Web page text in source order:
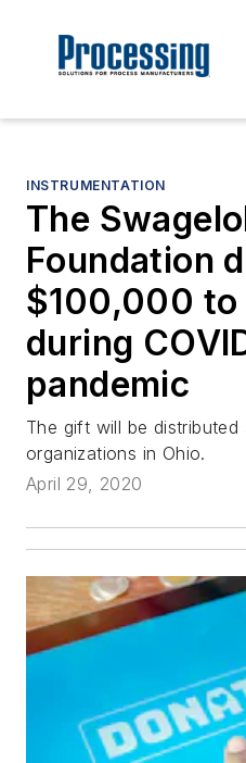
INSTRUMENTATION
The
Foundation
$100,000
during
pandemic
The gift will be
organizations in Ohio.
April 29, 2020